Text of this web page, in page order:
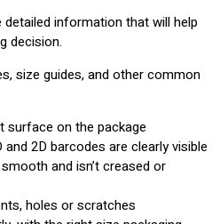
information that will help
decision.
size guides, and other common
surface on the package
2D barcodes are clearly visible
and isn’t creased or
holes or scratches